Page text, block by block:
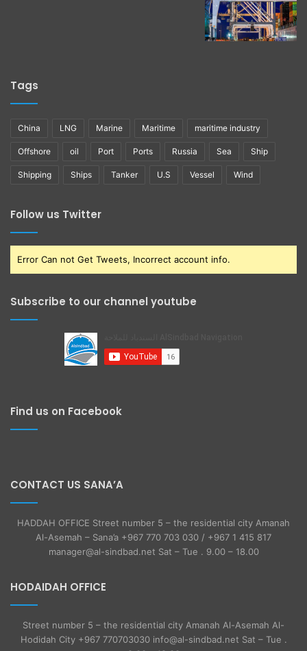
Tags
China LNG Marine Maritime maritime industry
Offshore oil Port Ports Russia Sea Ship
Shipping Ships Tanker U.S Vessel Wind
Follow us Twitter
Error Can not Get Tweets, Incorrect account info.
Subscribe to our channel youtube
Find us on Facebook
CONTACT US SANA’A
HADDAH OFFICE Street number 5 – the residential city Amanah
Al-Asemah – Sana’a +967 770 703 030 / +967 1 415 817
manager@al-sindbad.net Sat – Tue . 9.00 – 18.00
HODAIDAH OFFICE
Street number 5 – the residential city Amanah Al-Asemah Al-
Hodidah City +967 770703030 info@al-sindbad.net Sat – Tue .